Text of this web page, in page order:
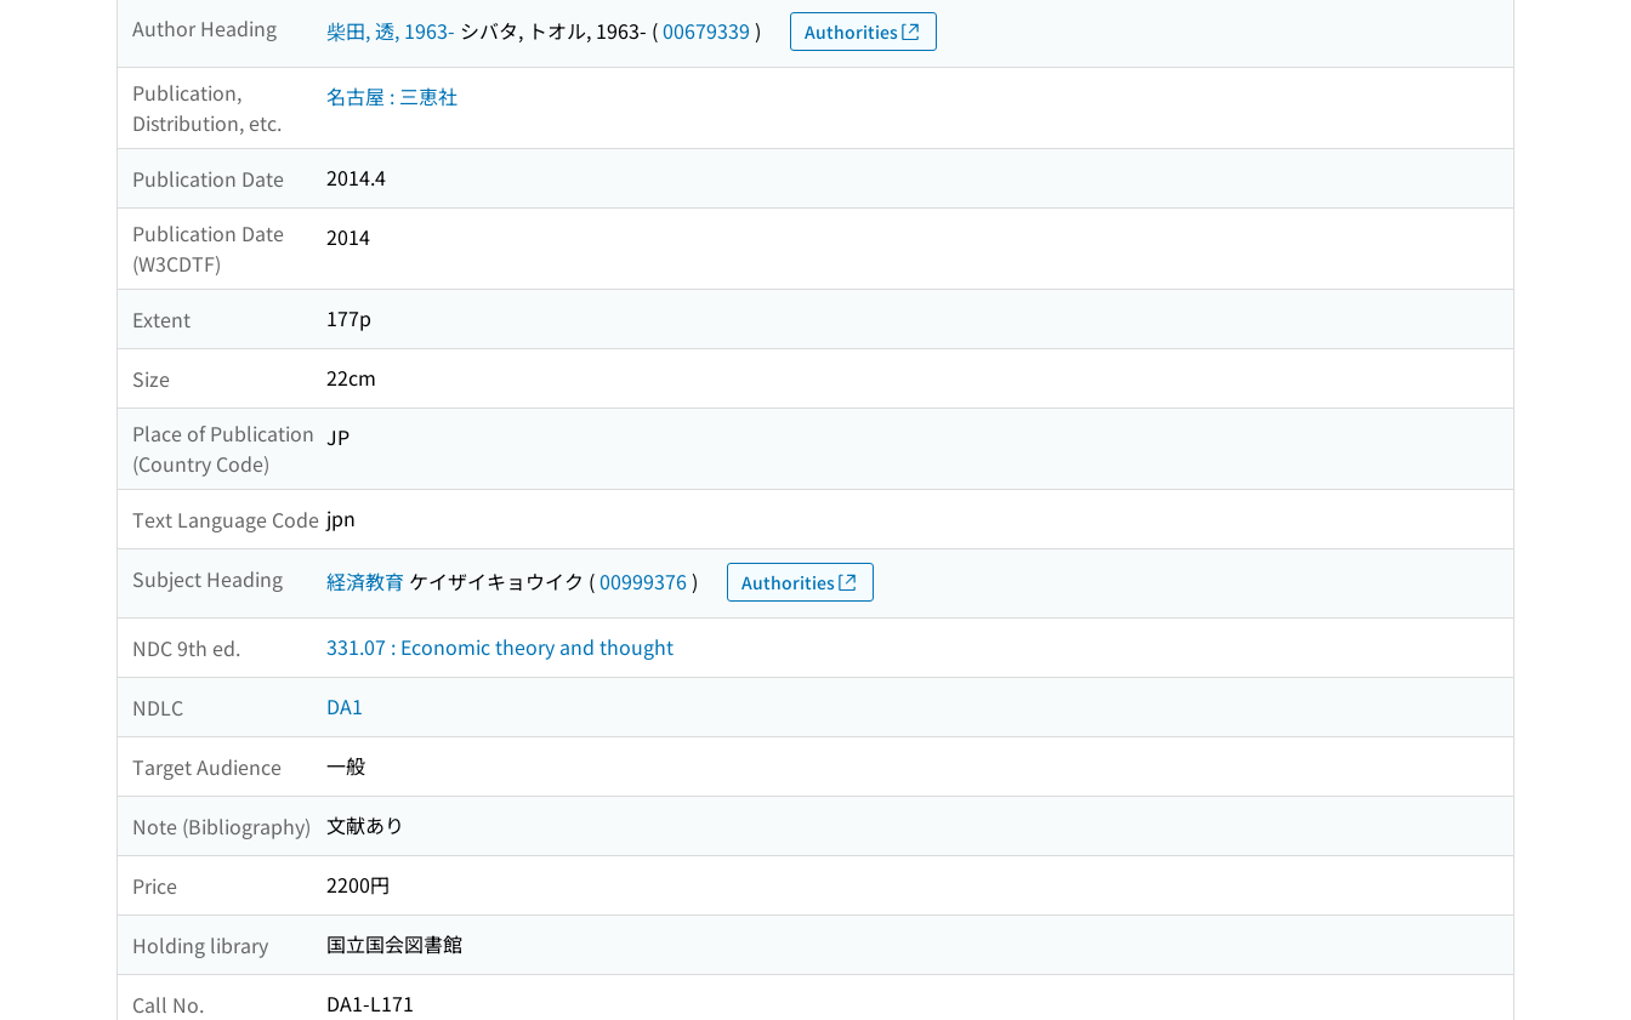
Author Heading 柴田, 透, 1963- シバタ, トオル, 1963- (00679339 ) Authorities
Publication,
Distribution, etc.
名古屋 : 三恵社
Publication Date
2014.4
Publication Date
(W3CDTF)
2014
Extent 177p
Size
22cm
Place of Publication
(Country Code)
JP
Text Language Code jpn
Subject Heading 経済教育 ケイザイキョウイク (00999376) Authorities
NDC 9th ed. 331.07 : Economic theory and thought
NDLC DA1
Target Audience 一般
Note (Bibliography) 文献あり
Price 2200円
Holding library 国立国会図書館
Call No.
DA1-L171